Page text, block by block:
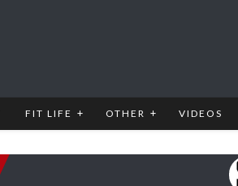
FIT LIFE OTHER VIDEOS